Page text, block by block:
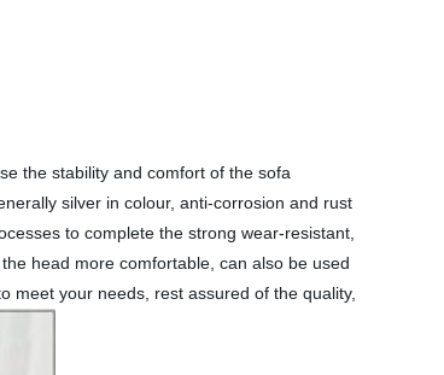
the stability and comfort of the sofa
silver in colour, anti-corrosion and rust
to complete the strong wear-resistant,
head more comfortable, can also be used
meet your needs, rest assured of the quality,